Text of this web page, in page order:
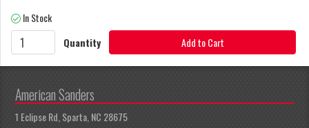
In Stock
Quantity
Add to Cart
American Sanders
1 Eclipse Rd, Sparta, NC 28675